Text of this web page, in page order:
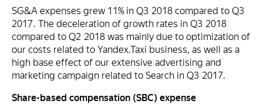
SG&A expenses grew 11% in Q3 2018 compared to Q3
2017. The deceleration of growth rates in Q3 2018
compared to Q2 2018 was mainly due to optimization of
our costs related to Yandex.Taxi business, as well as a
high base effect of our extensive advertising and
marketing campaign related to Search in Q3 2017.
Share-based compensation (SBC) expense